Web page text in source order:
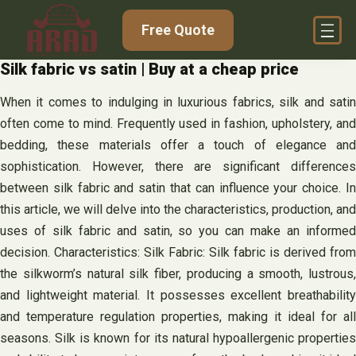
content
Free Quote
Silk fabric vs satin | Buy at a cheap price
When it comes to indulging in luxurious fabrics, silk and satin
often come to mind. Frequently used in fashion, upholstery, and
bedding, these materials offer a touch of elegance and
sophistication. However, there are significant differences
between silk fabric and satin that can influence your choice. In
this article, we will delve into the characteristics, production, and
uses of silk fabric and satin, so you can make an informed
decision. Characteristics: Silk Fabric: Silk fabric is derived from
the silkworm’s natural silk fiber, producing a smooth, lustrous,
and lightweight material. It possesses excellent breathability
and temperature regulation properties, making it ideal for all
seasons. Silk is known for its natural hypoallergenic properties